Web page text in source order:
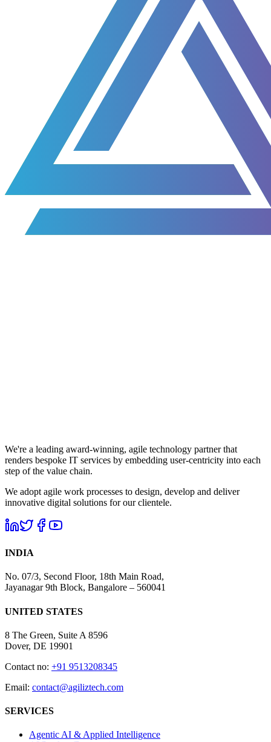
We're a leading award-winning, agile technology partner that
renders bespoke IT services by embedding user-centricity into each
step of the value chain.
We adopt agile work processes to design, develop and deliver
innovative digital solutions for our clientele.
INDIA
No. 07/3, Second Floor, 18th Main Road,
Jayanagar 9th Block, Bangalore – 560041
UNITED STATES
8 The Green, Suite A 8596
Dover, DE 19901
Contact no: +91 9513208345
Email: contact@agiliztech.com
SERVICES
Agentic AI & Applied Intelligence